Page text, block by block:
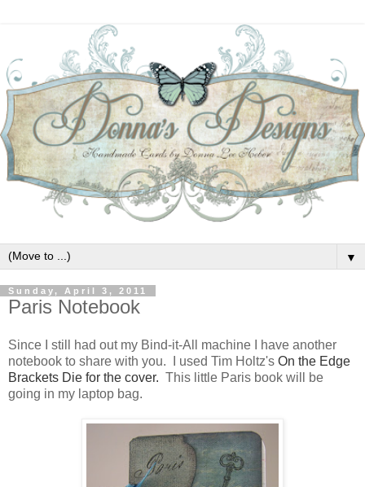
▼
Sunday, April 3, 2011
Paris Notebook
Since I still had out my Bind-it-All machine I have another
notebook to share with you. I used Tim Holtz's On the Edge
Brackets Die for the cover. This little Paris book will be
going in my laptop bag.